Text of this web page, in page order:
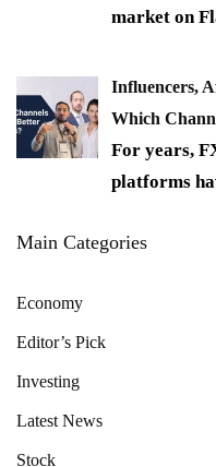
market on
Influencers,
Which
For years,
platforms
Main Categories
Economy
Editor’s Pick
Investing
Latest News
Stock